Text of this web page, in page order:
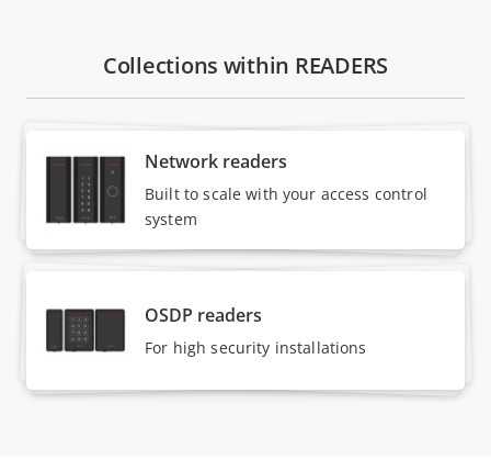
Collections within READERS
Network readers
Built to scale with your access control
system
OSDP readers
For high security installations